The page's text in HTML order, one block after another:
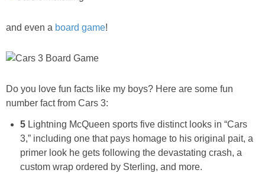
and even a board game!
Do you love fun facts like my boys? Here are some fun
number fact from Cars 3:
5 Lightning McQueen sports five distinct looks in “Cars
3,” including one that pays homage to his original pait, a
primer look he gets following the devastating crash, a
custom wrap ordered by Sterling, and more.